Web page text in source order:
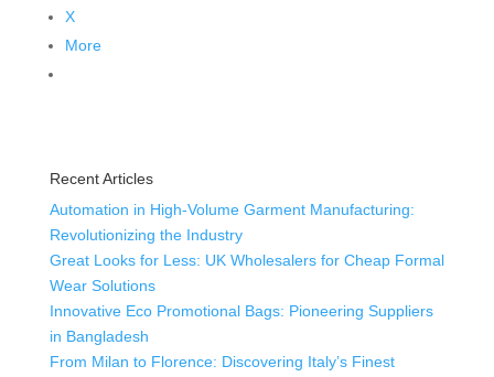
X
More
Recent Articles
Automation in High-Volume Garment Manufacturing:
Revolutionizing the Industry
Great Looks for Less: UK Wholesalers for Cheap Formal
Wear Solutions
Innovative Eco Promotional Bags: Pioneering Suppliers
in Bangladesh
From Milan to Florence: Discovering Italy’s Finest